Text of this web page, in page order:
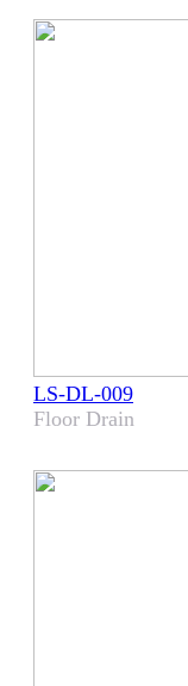
LS-DL-009
Floor Drain